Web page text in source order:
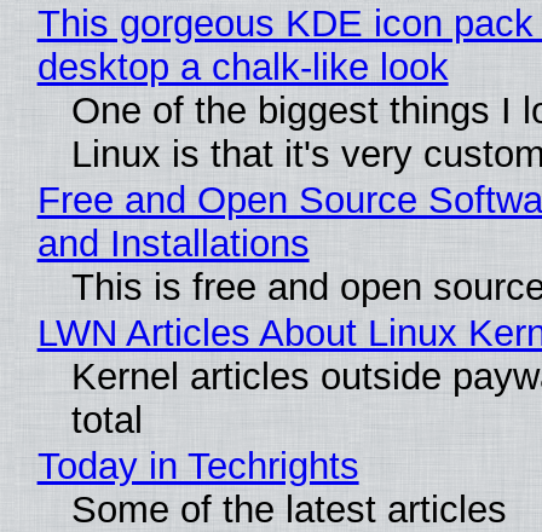
This gorgeous KDE icon
desktop a chalk-like look
One of the biggest things I
Linux is that it's very
Free and Open Source
and Installations
This is free and open
LWN Articles About Linux
Kernel articles outside
total
Today in Techrights
Some of the latest articles